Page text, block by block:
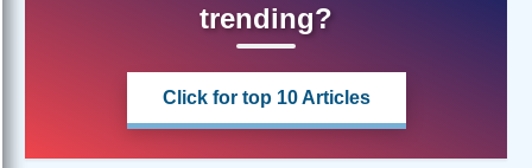
trending?
Click for top 10 Articles